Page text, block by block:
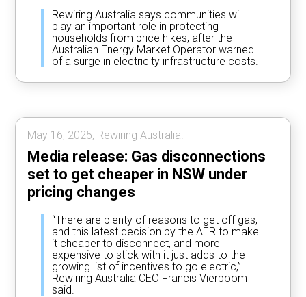
Rewiring Australia says communities will
play an important role in protecting
households from price hikes, after the
Australian Energy Market Operator warned
of a surge in electricity infrastructure costs.
May 16, 2025, Rewiring Australia.
Media release: Gas disconnections
set to get cheaper in NSW under
pricing changes
“There are plenty of reasons to get off gas,
and this latest decision by the AER to make
it cheaper to disconnect, and more
expensive to stick with it just adds to the
growing list of incentives to go electric,”
Rewiring Australia CEO Francis Vierboom
said.